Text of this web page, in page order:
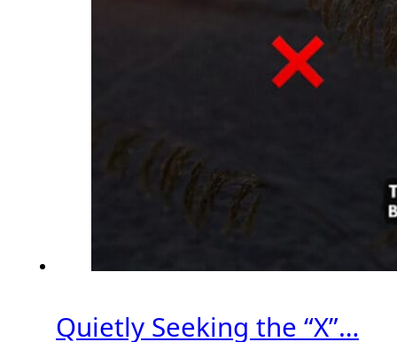
Quietly Seeking the “X”…